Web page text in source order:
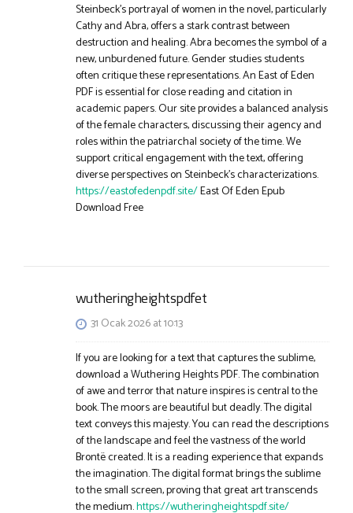
Steinbeck’s portrayal of women in the novel, particularly
Cathy and Abra, offers a stark contrast between
destruction and healing. Abra becomes the symbol of a
new, unburdened future. Gender studies students
often critique these representations. An East of Eden
PDF is essential for close reading and citation in
academic papers. Our site provides a balanced analysis
of the female characters, discussing their agency and
roles within the patriarchal society of the time. We
support critical engagement with the text, offering
diverse perspectives on Steinbeck’s characterizations.
https://eastofedenpdf.site/East Of Eden Epub
Download Free
wutheringheightspdfet
31 Ocak 2026 at 10:13
If you are looking for a text that captures the sublime,
download a Wuthering Heights PDF. The combination
of awe and terror that nature inspires is central to the
book. The moors are beautiful but deadly. The digital
text conveys this majesty. You can read the descriptions
of the landscape and feel the vastness of the world
Brontë created. It is a reading experience that expands
the imagination. The digital format brings the sublime
to the small screen, proving that great art transcends
the medium.https://wutheringheightspdf.site/